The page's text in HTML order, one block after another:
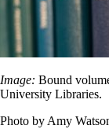
Image: Bound
University Libraries.
Photo by Amy